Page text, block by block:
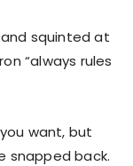
squinted at
“always rules
want, but
snapped back.